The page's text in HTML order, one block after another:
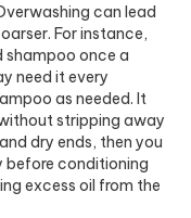
can lead
For instance,
shampoo once a
need it every
as needed. It
stripping away
dry ends, then you
before conditioning
excess oil from the